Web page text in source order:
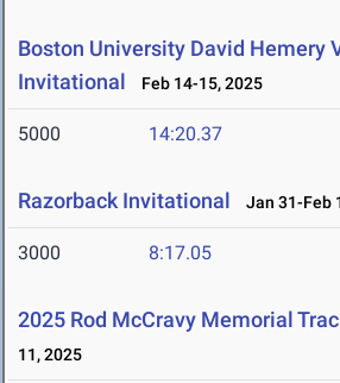
Boston University David Hemery
Invitational
Feb 14-15, 2025
5000 14:20.37
Razorback Invitational Jan 31-Feb
3000 8:17.05
2025 Rod McCravy Memorial
11, 2025